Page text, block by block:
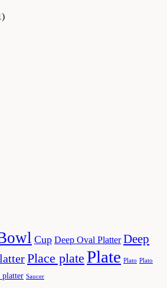
Cup Deep Oval Platter Deep
Place plate Plate Plato Plato
platter Saucer